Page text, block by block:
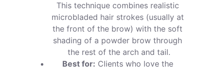
This technique combines realistic
microbladed hair strokes (usually at
the front of the brow) with the soft
shading of a powder brow through
the rest of the arch and tail.
Best for: Clients who love the